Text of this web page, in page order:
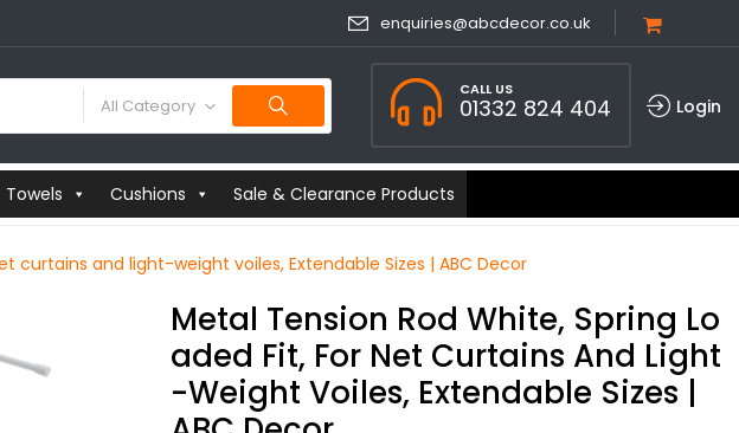
enquiries@abcdecor.co.uk
All Category
CALL US
01332 824 404 Login
Towels Cushions Sale & Clearance Products
curtains and light-weight voiles, Extendable Sizes | ABC Decor
Metal Tension Rod White, Spring Lo
Aded Fit, For Net Curtains And Light
-weight Voiles, Extendable Sizes |